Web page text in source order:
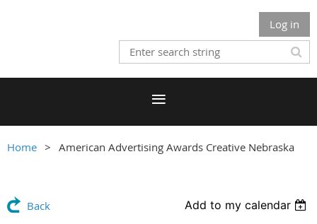
Log in
Home American Advertising Awards Creative Nebraska
Back Add to my calendar